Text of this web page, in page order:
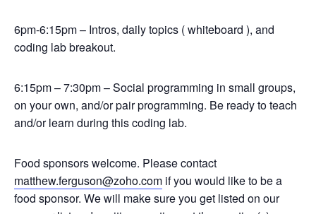
6pm-6:15pm – Intros, daily topics ( whiteboard ), and
coding lab breakout.
6:15pm – 7:30pm – Social programming in small groups,
on your own, and/or pair programming. Be ready to teach
and/or learn during this coding lab.
Food sponsors welcome. Please contact
matthew.ferguson@zoho.com if you would like to be a
food sponsor. We will make sure you get listed on our